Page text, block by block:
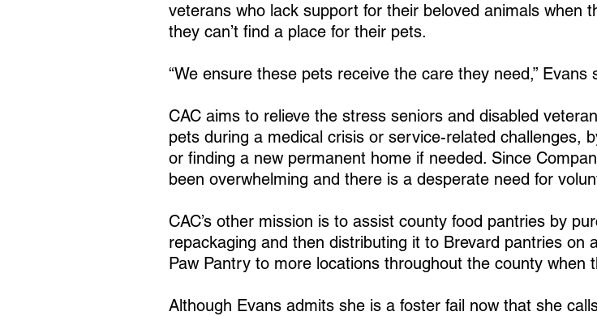
veterans who lack support for their beloved animals when
they can’t find a place for their pets.
“We ensure these pets receive the care they need,” Evans
CAC aims to relieve the stress seniors and disabled
pets during a medical crisis or service-related challenges,
or finding a new permanent home if needed. Since
been overwhelming and there is a desperate need for
CAC’s other mission is to assist county food pantries by
repackaging and then distributing it to Brevard pantries on
Paw Pantry to more locations throughout the county when
Although Evans admits she is a foster fail now that she